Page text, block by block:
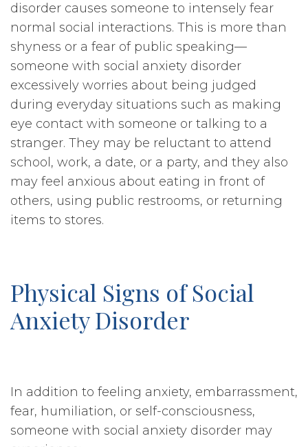
disorder causes someone to intensely fear
normal social interactions. This is more than
shyness or a fear of public speaking—
someone with social anxiety disorder
excessively worries about being judged
during everyday situations such as making
eye contact with someone or talking to a
stranger. They may be reluctant to attend
school, work, a date, or a party, and they also
may feel anxious about eating in front of
others, using public restrooms, or returning
items to stores.
Physical Signs of Social
Anxiety Disorder
In addition to feeling anxiety, embarrassment,
fear, humiliation, or self-consciousness,
someone with social anxiety disorder may